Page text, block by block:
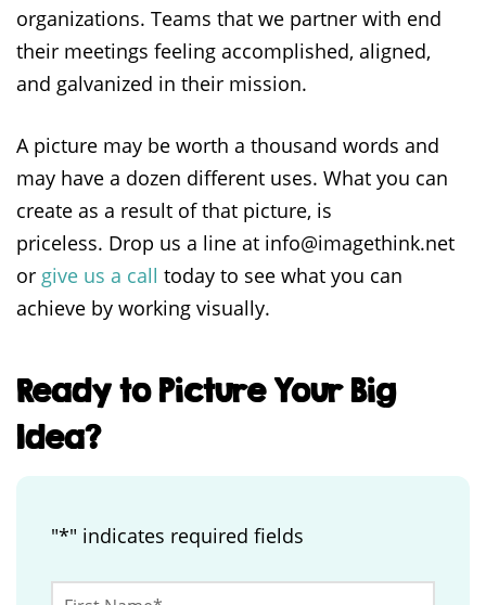
organizations. Teams that we partner with end
their meetings feeling accomplished, aligned,
and galvanized in their mission.
A picture may be worth a thousand words and
may have a dozen different uses. What you can
create as a result of that picture, is
priceless. Drop us a line at info@imagethink.net
or give us a call today to see what you can
achieve by working visually.
Ready to Picture Your Big
Idea?
"*" indicates required fields